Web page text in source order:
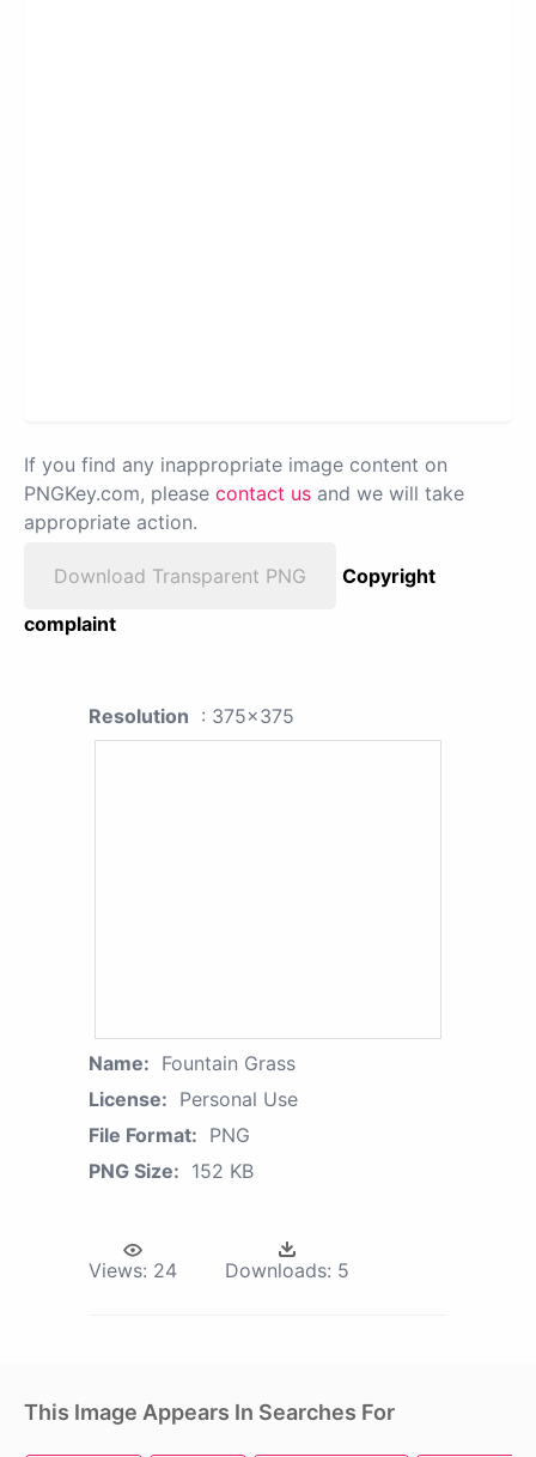
If you find any inappropriate image content on
PNGKey.com, please contact us and we will take
appropriate action.
Download Transparent PNG
Copyright
complaint
Resolution : 375x375
Name: Fountain Grass
License: Personal Use
File Format: PNG
PNG Size: 152 KB
Views: 24 Downloads: 5
This Image Appears In Searches For